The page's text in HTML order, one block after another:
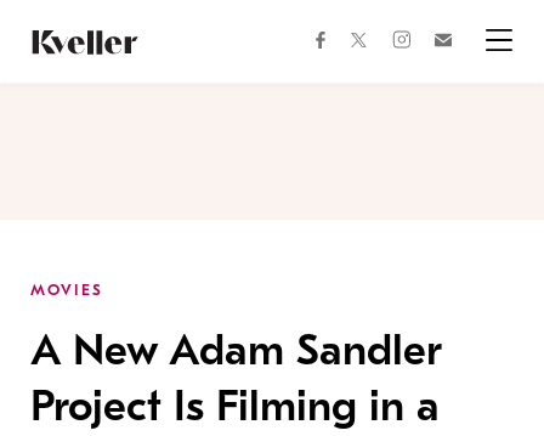
Content
Footer
facebooktwitterinstagram
MOVIES
A New Adam Sandler
Project Is Filming in a